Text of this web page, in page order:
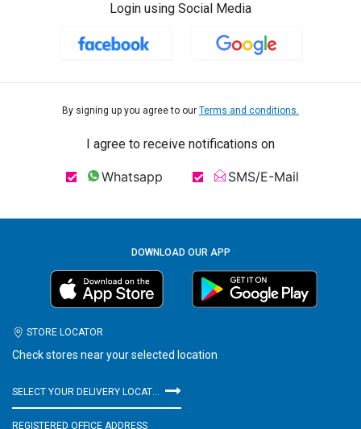
Login using Social Media
By signing up you agree to our Terms and conditions.
I agree to receive notifications on
Whatsapp SMS/E-Mail
DOWNLOAD OUR APP
STORE LOCATOR
Check stores near your selected location
SELECT YOUR DELIVERY LOCATION
REGISTERED OFFICE ADDRESS